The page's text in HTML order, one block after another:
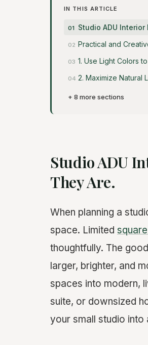
IN THIS ARTICLE
Studio ADU
Practical and
1. Use Light Colors
2. Maximize Natural
+ 8 more sections
Studio ADU
They Are.
When planning a
space. Limited
thoughtfully. The
larger, brighter, and
spaces into modern,
suite, or downsized
your small studio